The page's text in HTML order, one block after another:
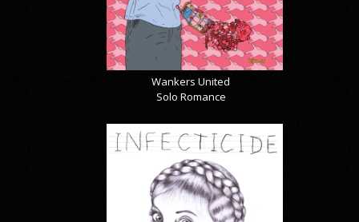
Wankers United
Solo Romance